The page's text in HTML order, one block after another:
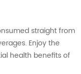
straight from
Enjoy the
health benefits of